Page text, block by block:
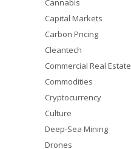
Cannabis
Capital Markets
Carbon Pricing
Cleantech
Commercial Real Estate
Commodities
Cryptocurrency
Culture
Deep-Sea Mining
Drones